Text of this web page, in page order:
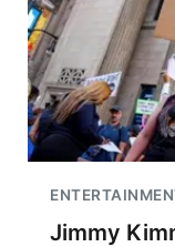
Jimmy